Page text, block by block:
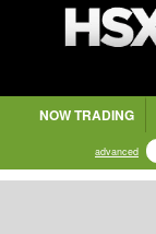
NOW TRADING
advanced